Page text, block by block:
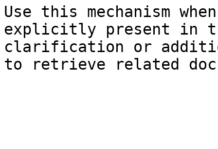
Use this mechanism
explicitly present in
clarification or